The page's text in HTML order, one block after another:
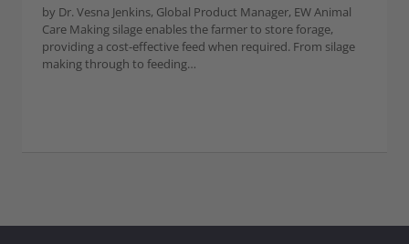
by Dr. Vesna Jenkins, Global Product Manager, EW Animal
Care Making silage enables the farmer to store forage,
providing a cost-effective feed when required. From silage
making through to feeding…